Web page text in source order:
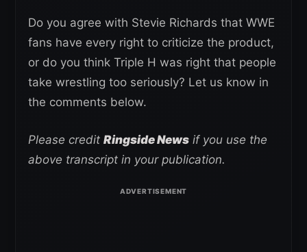
Do you agree with Stevie Richards that WWE
fans have every right to criticize the product,
or do you think Triple H was right that people
take wrestling too seriously? Let us know in
the comments below.
Please credit Ringside News if you use the
above transcript in your publication.